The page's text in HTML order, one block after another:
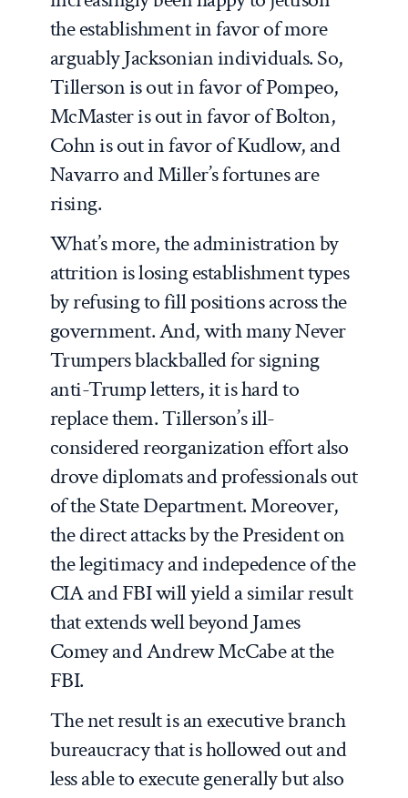
the establishment in favor of more
arguably Jacksonian individuals. So,
Tillerson is out in favor of Pompeo,
McMaster is out in favor of Bolton,
Cohn is out in favor of Kudlow, and
Navarro and Miller’s fortunes are
rising.
What’s more, the administration by
attrition is losing establishment types
by refusing to fill positions across the
government. And, with many Never
Trumpers blackballed for signing
anti-Trump letters, it is hard to
replace them. Tillerson’s ill-
considered reorganization effort also
drove diplomats and professionals out
of the State Department. Moreover,
the direct attacks by the President on
the legitimacy and indepedence of the
CIA and FBI will yield a similar result
that extends well beyond James
Comey and Andrew McCabe at the
FBI.
The net result is an executive branch
bureaucracy that is hollowed out and
less able to execute generally but also